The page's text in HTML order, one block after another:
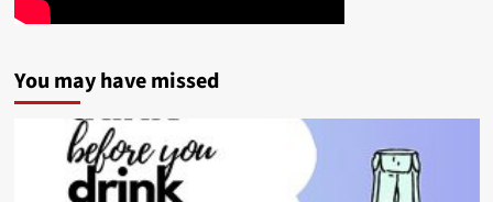
You may have missed